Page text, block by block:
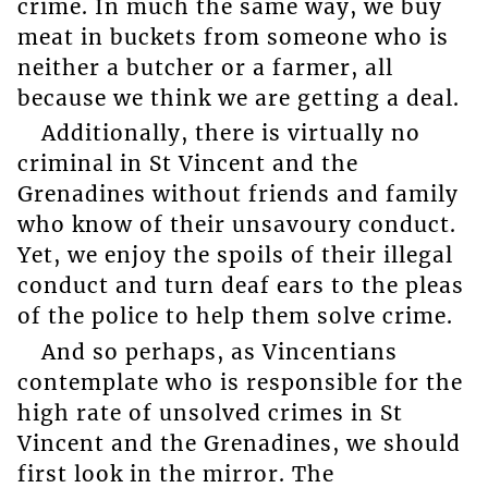
crime. In much the same way, we buy
meat in buckets from someone who is
neither a butcher or a farmer, all
because we think we are getting a deal.
Additionally, there is virtually no
criminal in St Vincent and the
Grenadines without friends and family
who know of their unsavoury conduct.
Yet, we enjoy the spoils of their illegal
conduct and turn deaf ears to the pleas
of the police to help them solve crime.
And so perhaps, as Vincentians
contemplate who is responsible for the
high rate of unsolved crimes in St
Vincent and the Grenadines, we should
first look in the mirror. The